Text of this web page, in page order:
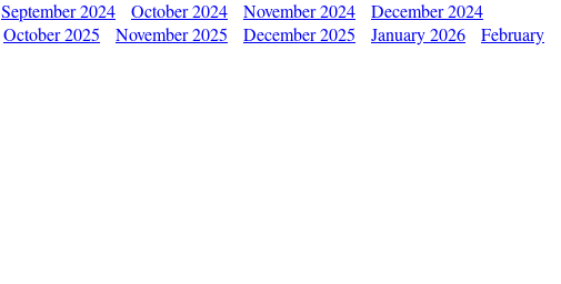
September 2024 October 2024 November 2024
December 2024
October 2025 November 2025 December 2025 January 2026
February